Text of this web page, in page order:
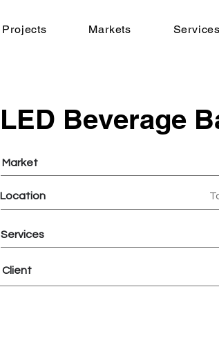
Projects Markets Services
LED Beverage
Market
Location
Services
Client